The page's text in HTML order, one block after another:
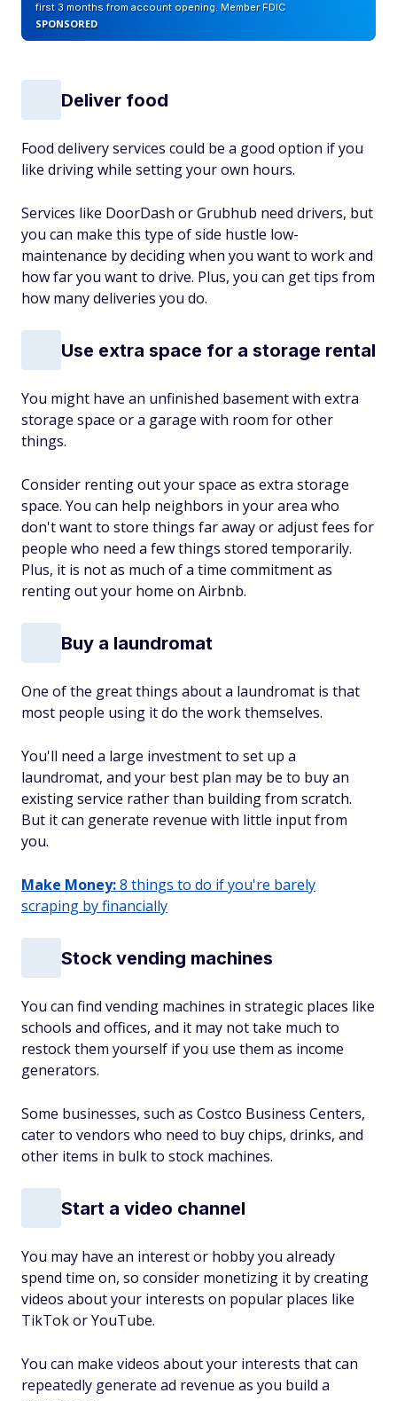
first 3 months from account opening. Member FDIC
SPONSORED
Deliver food
Food delivery services could be a good option if you
like driving while setting your own hours.
Services like DoorDash or Grubhub need drivers, but
you can make this type of side hustle low-
maintenance by deciding when you want to work and
how far you want to drive. Plus, you can get tips from
how many deliveries you do.
Use extra space for a storage rental
You might have an unfinished basement with extra
storage space or a garage with room for other
things.
Consider renting out your space as extra storage
space. You can help neighbors in your area who
don't want to store things far away or adjust fees for
people who need a few things stored temporarily.
Plus, it is not as much of a time commitment as
renting out your home on Airbnb.
Buy a laundromat
One of the great things about a laundromat is that
most people using it do the work themselves.
You'll need a large investment to set up a
laundromat, and your best plan may be to buy an
existing service rather than building from scratch.
But it can generate revenue with little input from
you.
Make Money:8 things to do if you're barely
scraping by financially
Stock vending machines
You can find vending machines in strategic places like
schools and offices, and it may not take much to
restock them yourself if you use them as income
generators.
Some businesses, such as Costco Business Centers,
cater to vendors who need to buy chips, drinks, and
other items in bulk to stock machines.
Start a video channel
You may have an interest or hobby you already
spend time on, so consider monetizing it by creating
videos about your interests on popular places like
TikTok or YouTube.
You can make videos about your interests that can
repeatedly generate ad revenue as you build a